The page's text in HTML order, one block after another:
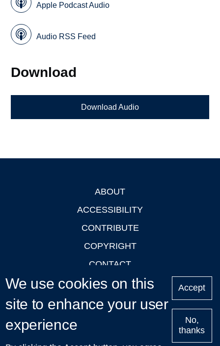
Apple Podcast Audio
Audio RSS Feed
Download
Download Audio
ABOUT
ACCESSIBILITY
CONTRIBUTE
COPYRIGHT
CONTACT
PRIVACY
LOGIN
Upcoming
We use cookies on this
site to enhance your user
experience
Accept
No,
thanks